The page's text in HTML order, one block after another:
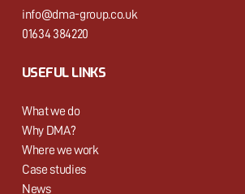
info@dma-group.co.uk
01634 384220
USEFUL LINKS
What we do
Why DMA?
Where we work
Case studies
News